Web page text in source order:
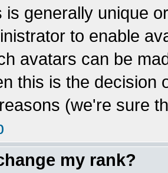
is generally unique
to enable
avatars can be
this is the decision
(we're sure
my rank?